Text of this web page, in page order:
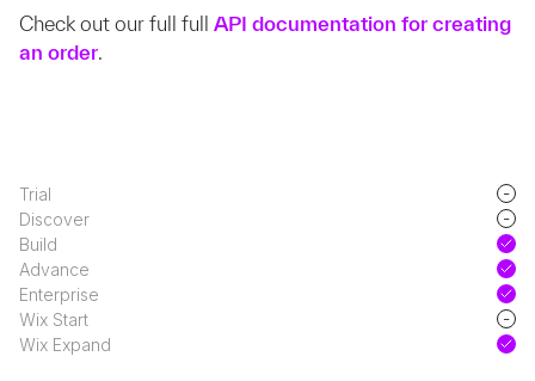
Check out our full full API documentation for creating
an order
Trial
-
Discover
-
Build
Advance
Enterprise
Wix Start
-
Wix Expand